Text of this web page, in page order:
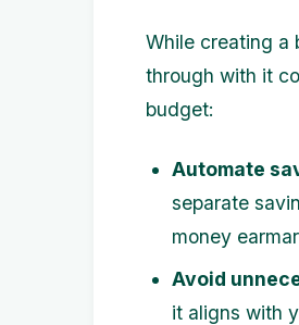
While creating a
through with it
budget:
Automate
separate
money
Avoid
it aligns with